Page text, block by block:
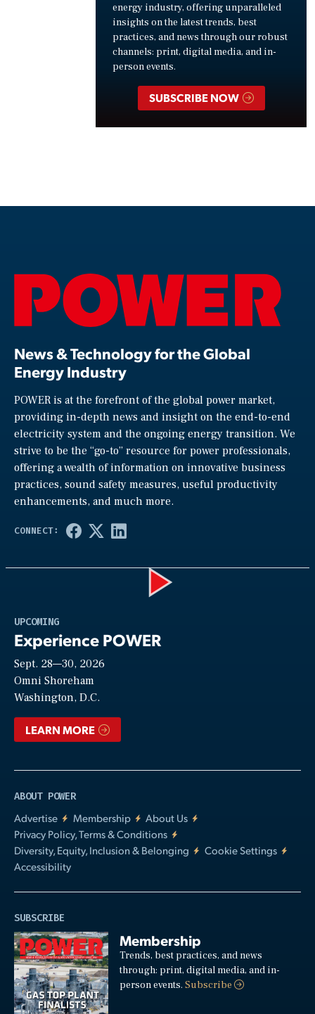
energy industry, offering unparalleled
insights on the latest trends, best
practices, and news through our robust
channels: print, digital media, and in-
person events.
SUBSCRIBE NOW
News & Technology for the Global
Energy Industry
POWER is at the forefront of the global power market,
providing in-depth news and insight on the end-to-end
electricity system and the ongoing energy transition. We
strive to be the “go-to” resource for power professionals,
offering a wealth of information on innovative business
practices, sound safety measures, useful productivity
enhancements, and much more.
UPCOMING
Experience POWER
Sept. 28—30, 2026
Omni Shoreham
Washington, D.C.
LEARN MORE
ABOUT POWER
Advertise
Membership
About Us
Privacy Policy, Terms & Conditions
Diversity, Equity, Inclusion & Belonging
Cookie Settings
Accessibility
SUBSCRIBE
Membership
Trends, best practices, and news
through: print, digital media, and in-
person events.Subscribe